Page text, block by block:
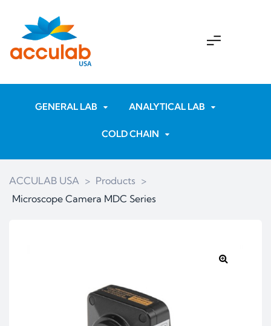
GENERAL LAB ANALYTICAL LAB
COLD CHAIN
ACCULAB USA > Products >
Microscope Camera MDC Series